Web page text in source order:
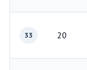
33 20